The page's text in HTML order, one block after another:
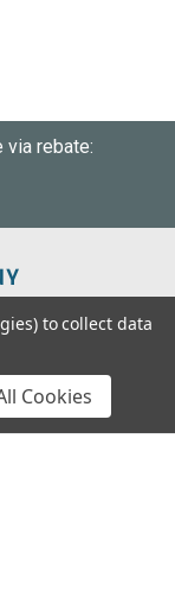
via rebate:
to collect data
Cookies